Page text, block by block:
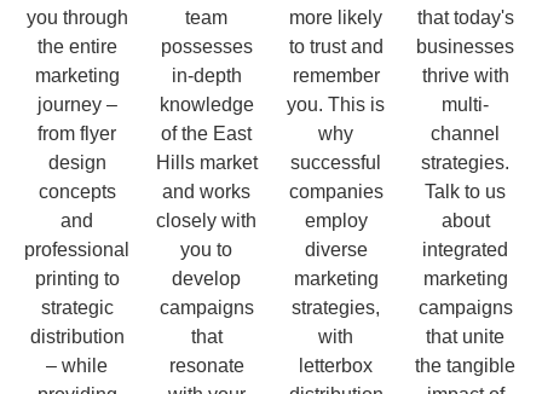
you through
the entire
marketing
journey –
from flyer
design
concepts
and
professional
printing to
strategic
distribution
– while
team
possesses
in-depth
knowledge
of the East
Hills market
and works
closely with
you to
develop
campaigns
that
resonate
more likely
to trust and
remember
you. This is
why
successful
companies
employ
diverse
marketing
strategies,
with
letterbox
that today's
businesses
thrive with
multi-
channel
strategies.
Talk to us
about
integrated
marketing
campaigns
that unite
the tangible